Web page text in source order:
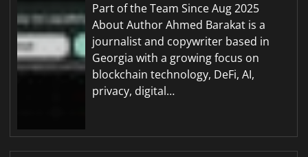
Part of the Team Since Aug 2025
About Author Ahmed Barakat is a
journalist and copywriter based in
Georgia with a growing focus on
blockchain technology, DeFi, AI,
privacy, digital…